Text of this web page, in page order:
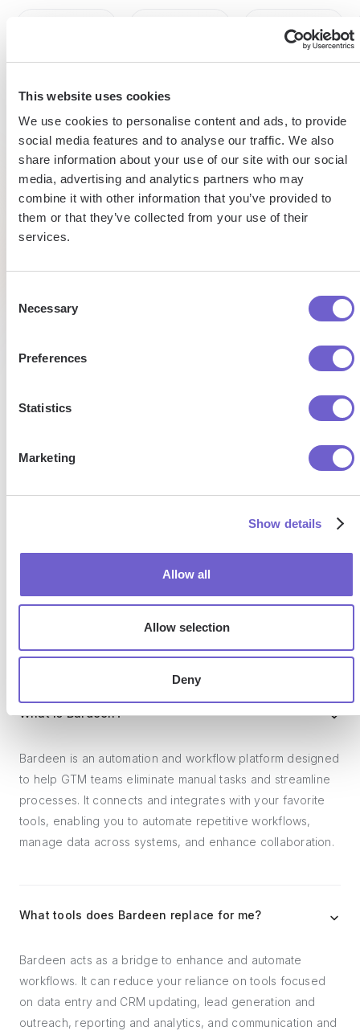
This website uses cookies
We use cookies to personalise content and ads, to provide
social media features and to analyse our traffic. We also
share information about your use of our site with our social
media, advertising and analytics partners who may
combine it with other information that you’ve provided to
them or that they’ve collected from your use of their
services.
Selection
Necessary
Preferences
Statistics
Marketing
Show details
Allow all
Allow selection
Deny
Automated
data
entry
Market
15h
saved
by team
per
week
Talent
saved
per
week
SOC 2 Type II, GDPR and CASA Tier 2 and 3 certified —
so you can automate with confidence at any scale.
Frequently asked questions
What is Bardeen?
Bardeen is an automation and workflow platform designed
to help GTM teams eliminate manual tasks and streamline
processes. It connects and integrates with your favorite
tools, enabling you to automate repetitive workflows,
manage data across systems, and enhance collaboration.
What tools does Bardeen replace for me?
Bardeen acts as a bridge to enhance and automate
workflows. It can reduce your reliance on tools focused
on data entry and CRM updating, lead generation and
outreach, reporting and analytics, and communication and